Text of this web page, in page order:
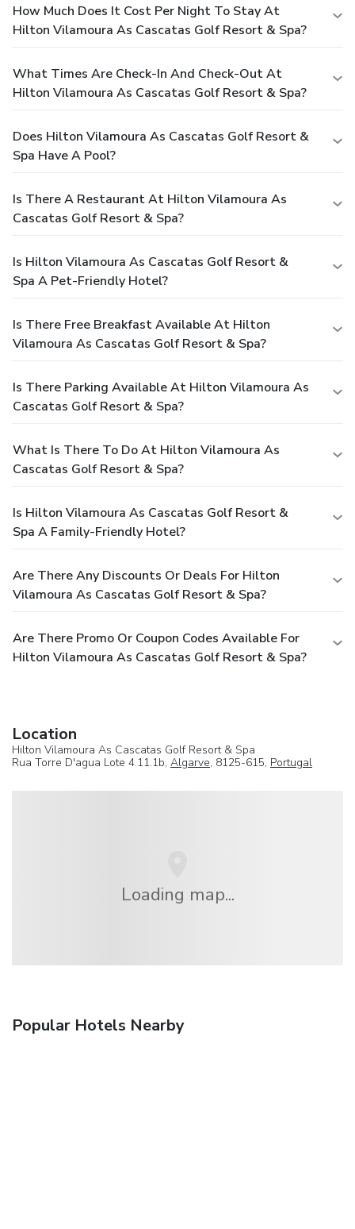
How Much Does It Cost Per Night To Stay At
Hilton Vilamoura As Cascatas Golf Resort & Spa?
What Times Are Check-In And Check-Out At
Hilton Vilamoura As Cascatas Golf Resort & Spa?
Does Hilton Vilamoura As Cascatas Golf Resort &
Spa Have A Pool?
Is There A Restaurant At Hilton Vilamoura As
Cascatas Golf Resort & Spa?
Is Hilton Vilamoura As Cascatas Golf Resort &
Spa A Pet-Friendly Hotel?
Is There Free Breakfast Available At Hilton
Vilamoura As Cascatas Golf Resort & Spa?
Is There Parking Available At Hilton Vilamoura As
Cascatas Golf Resort & Spa?
What Is There To Do At Hilton Vilamoura As
Cascatas Golf Resort & Spa?
Is Hilton Vilamoura As Cascatas Golf Resort &
Spa A Family-Friendly Hotel?
Are There Any Discounts Or Deals For Hilton
Vilamoura As Cascatas Golf Resort & Spa?
Are There Promo Or Coupon Codes Available For
Hilton Vilamoura As Cascatas Golf Resort & Spa?
Location
Hilton Vilamoura As Cascatas Golf Resort & Spa
Rua Torre D'agua Lote 4.11.1b, Algarve, 8125-615, Portugal
Loading map...
Popular Hotels Nearby